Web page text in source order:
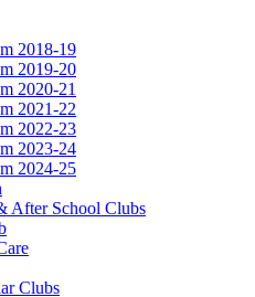
2018-19
2019-20
2020-21
2021-22
2022-23
2023-24
2024-25
After School Clubs
Clubs